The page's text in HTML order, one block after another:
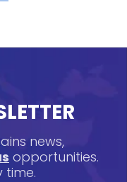
news,
opportunities.
time.